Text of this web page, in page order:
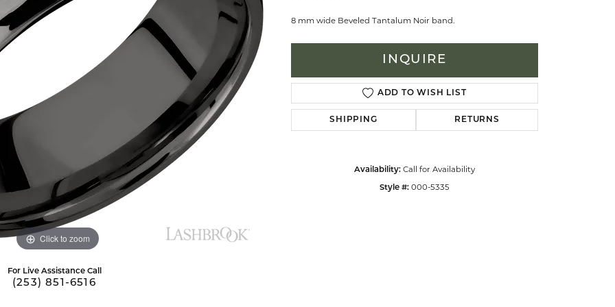
Silver Bracelets
Mens Jewelry
Mens Fashion Rings
Mens Earrings
Mens Pendants
Mens Necklaces
Mens Bracelets
Fashion Bracelets
Designs
Click to zoom
For Live Assistance Call
(253) 851-6516
8 mm wide Beveled Tantalum Noir band.
INQUIRE
ADD TO WISH LIST
SHIPPING RETURNS
Availability: Call for Availability
Style #: 000-5335